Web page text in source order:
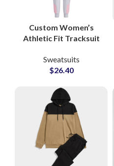
Custom Women’s
Athletic Fit Tracksuit
Manufacturer of
Performance &
for Activewear
Brands
Sweatsuits
$26.40